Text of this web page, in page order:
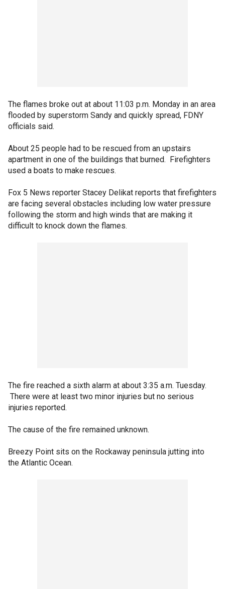
The flames broke out at about 11:03 p.m. Monday in an area
flooded by superstorm Sandy and quickly spread, FDNY
officials said.
About 25 people had to be rescued from an upstairs
apartment in one of the buildings that burned. Firefighters
used a boats to make rescues.
Fox 5 News reporter Stacey Delikat reports that firefighters
are facing several obstacles including low water pressure
following the storm and high winds that are making it
difficult to knock down the flames.
The fire reached a sixth alarm at about 3:35 a.m. Tuesday.
There were at least two minor injuries but no serious
injuries reported.
The cause of the fire remained unknown.
Breezy Point sits on the Rockaway peninsula jutting into
the Atlantic Ocean.